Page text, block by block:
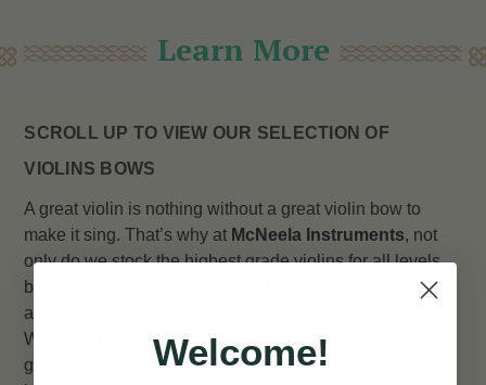
Learn More
SCROLL UP TO VIEW OUR SELECTION OF
VIOLINS BOWS
A great violin is nothing without a great violin bow to
make it sing. That’s why at McNeela Instruments, not
only do we stock the highest grade violins for all levels,
but we also stock a selection of top quality bows to go
alongside them and bring out the violin’s full potential.
Whether it be for fiddling alongside your favourite trad
group, or standing out in a full orchestra, we’re sure to
Welcome!